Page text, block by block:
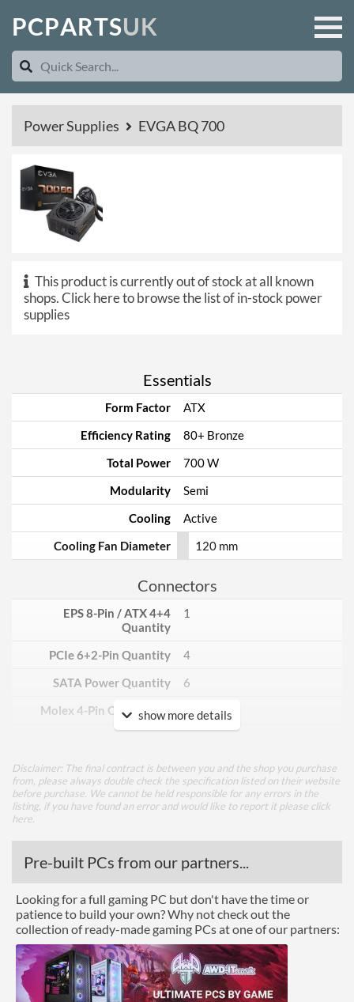
PCPARTSUK
Power Supplies EVGA BQ 700
This product is currently out of stock at all known
shops.Click here to browse the list of in-stock power
supplies
Essentials
Form Factor
ATX
Efficiency Rating
80+ Bronze
Total Power
700 W
Modularity
Semi
Cooling
Active
Cooling Fan Diameter
120 mm
Connectors
EPS 8-Pin / ATX 4+4
Quantity
1
PCIe 6+2-Pin Quantity
4
SATA Power Quantity
6
Molex 4-Pin Connectors
3
Max Output Current (+12V
Total)
58.3 A
Product Codes
Manufacturer Codes
110-BQ-0700-V3
Barcodes
4250812423146
show more details
Disclaimer: The final contract is between you and the shop you purchase
from, please always double check the specification listed on their website
before purchase. We cannot be held responsible for any errors in the
listing, if you have found an error and would like to report it please click
here
Pre-built PCs from our partners...
Looking for a full gaming PC but don't have the time or
patience to build your own? Why not check out the
collection of ready-made gaming PCs at one of our partners: